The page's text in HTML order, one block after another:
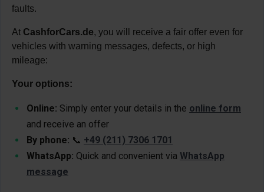
faults.
At CashforCars.de, you will receive a fair offer even for
vehicles with warning messages, defects, or high
mileage:
Your options:
Online: Simply enter your details in the online form
and receive an offer
By phone: 📞 +49 (211) 7306 1701
WhatsApp: Quick and convenient via WhatsApp
message